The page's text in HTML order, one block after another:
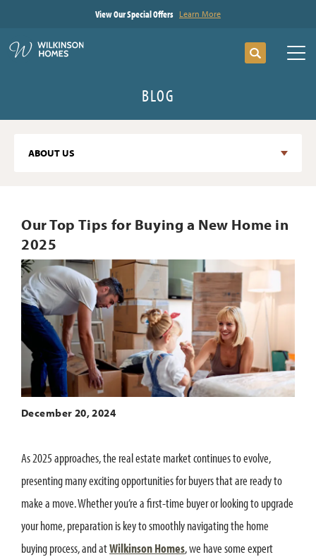
View Our Special Offers Learn More
Search
BLOG
ABOUT US
Our Top Tips for Buying a New Home in
2025
December 20, 2024
As 2025 approaches, the real estate market continues to evolve,
presenting many exciting opportunities for buyers that are ready to
make a move. Whether you’re a first-time buyer or looking to upgrade
your home, preparation is key to smoothly navigating the home
buying process, and atWilkinson Homes, we have some expert